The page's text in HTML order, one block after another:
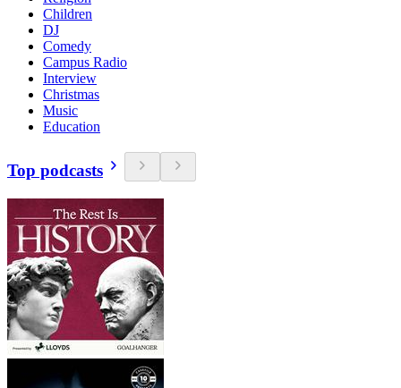
Children
DJ
Comedy
Campus Radio
Interview
Christmas
Music
Education
Top podcasts